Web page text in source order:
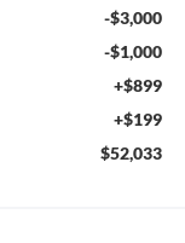
-$3,000
-$1,000
+$899
+$199
$52,033